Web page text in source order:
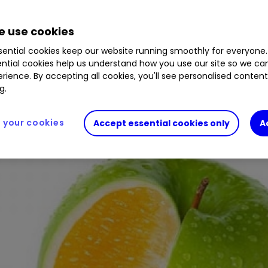
to help investors compare ‘apples with
use cookies
cookies keep our website running smoothly for
cookies help us understand how you use our site so we
By accepting all cookies, you'll see personalised
Accept essential cookies only
your cookies